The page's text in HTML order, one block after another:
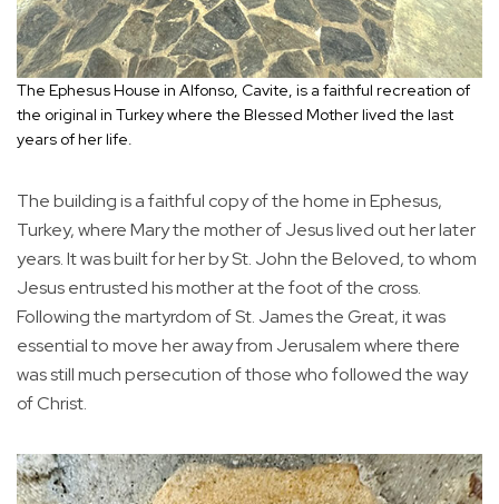
The Ephesus House in Alfonso, Cavite, is a faithful recreation of
the original in Turkey where the Blessed Mother lived the last
years of her life.
The building is a faithful copy of the home in Ephesus,
Turkey, where Mary the mother of Jesus lived out her later
years. It was built for her by St. John the Beloved, to whom
Jesus entrusted his mother at the foot of the cross.
Following the martyrdom of St. James the Great, it was
essential to move her away from Jerusalem where there
was still much persecution of those who followed the way
of Christ.